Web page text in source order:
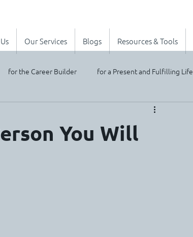
Our Services Blogs Resources & Tools
for the Career Builder for a Present and Fulfilling Life
You Will